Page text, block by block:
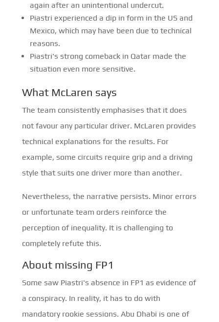
again after an unintentional undercut.
Piastri experienced a dip in form in the US and
Mexico, which may have been due to technical
reasons.
Piastri's strong comeback in Qatar made the
situation even more sensitive.
What McLaren says
The team consistently emphasises that it does
not favour any particular driver. McLaren provides
technical explanations for the results. For
example, some circuits require grip and a driving
style that suits one driver more than another.
Nevertheless, the narrative persists. Minor errors
or unfortunate team orders reinforce the
perception of inequality. It is challenging to
completely refute this.
About missing FP1
Some saw Piastri's absence in FP1 as evidence of
a conspiracy. In reality, it has to do with
mandatory rookie sessions. Abu Dhabi is one of